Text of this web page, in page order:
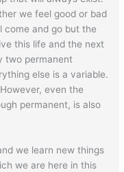
we feel good or bad
come and go but the
this life and the next
two permanent
else is a variable.
even the
permanent, is also
we learn new things
we are here in this